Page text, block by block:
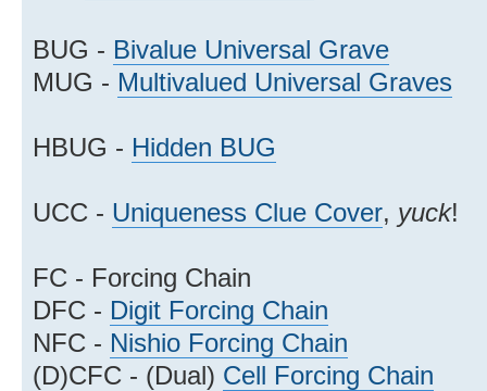
BUG - Bivalue Universal Grave
MUG - Multivalued Universal Graves
HBUG - Hidden BUG
UCC - Uniqueness Clue Cover, yuck!
FC - Forcing Chain
DFC - Digit Forcing Chain
NFC - Nishio Forcing Chain
(D)CFC - (Dual) Cell Forcing Chain